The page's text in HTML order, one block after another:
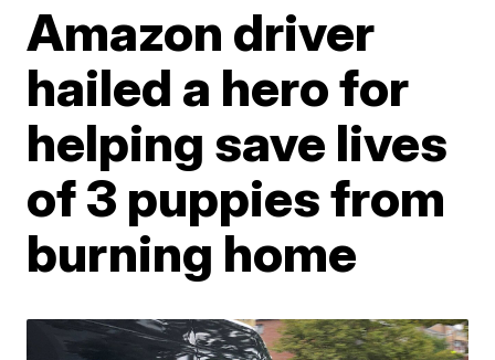
Amazon driver
hailed a hero for
helping save lives
of 3 puppies from
burning home